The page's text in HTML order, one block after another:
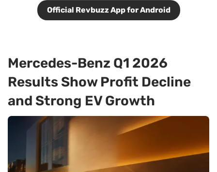
Official Revbuzz App for Android
Mercedes-Benz Q1 2026
Results Show Profit Decline
and Strong EV Growth